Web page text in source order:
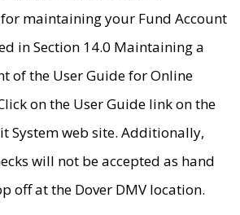
maintaining your Fund Account
in Section 14.0 Maintaining a
of the User Guide for Online
on the User Guide link on the
System web site. Additionally,
will not be accepted as hand
off at the Dover DMV location.